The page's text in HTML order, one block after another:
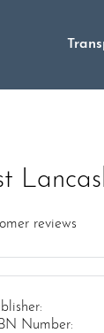
reviews
Number: